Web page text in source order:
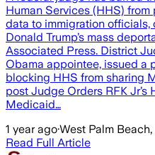
Human Services (HHS)
data to immigration
Donald Trump’s mass
Associated Press. District
Obama appointee, issued a
blocking HHS from sharing
post Judge Orders RFK Jr’s
Medicaid…
1 year ago·West Palm
Read Full Article